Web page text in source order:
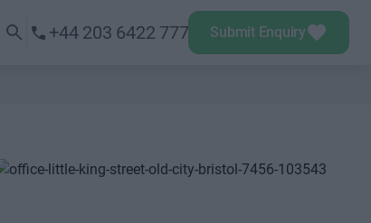
+44 203 6422 777 Submit Enquiry